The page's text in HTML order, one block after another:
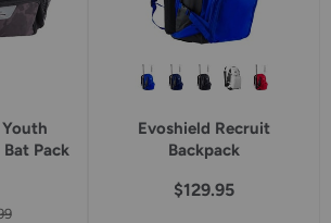
Pack
Evoshield Recruit
Backpack
$129.95